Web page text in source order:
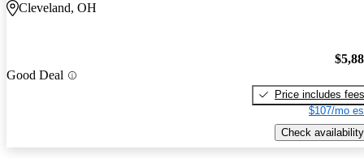
Cleveland, OH
Good Deal
Price includes fees
$107/mo
Check availability